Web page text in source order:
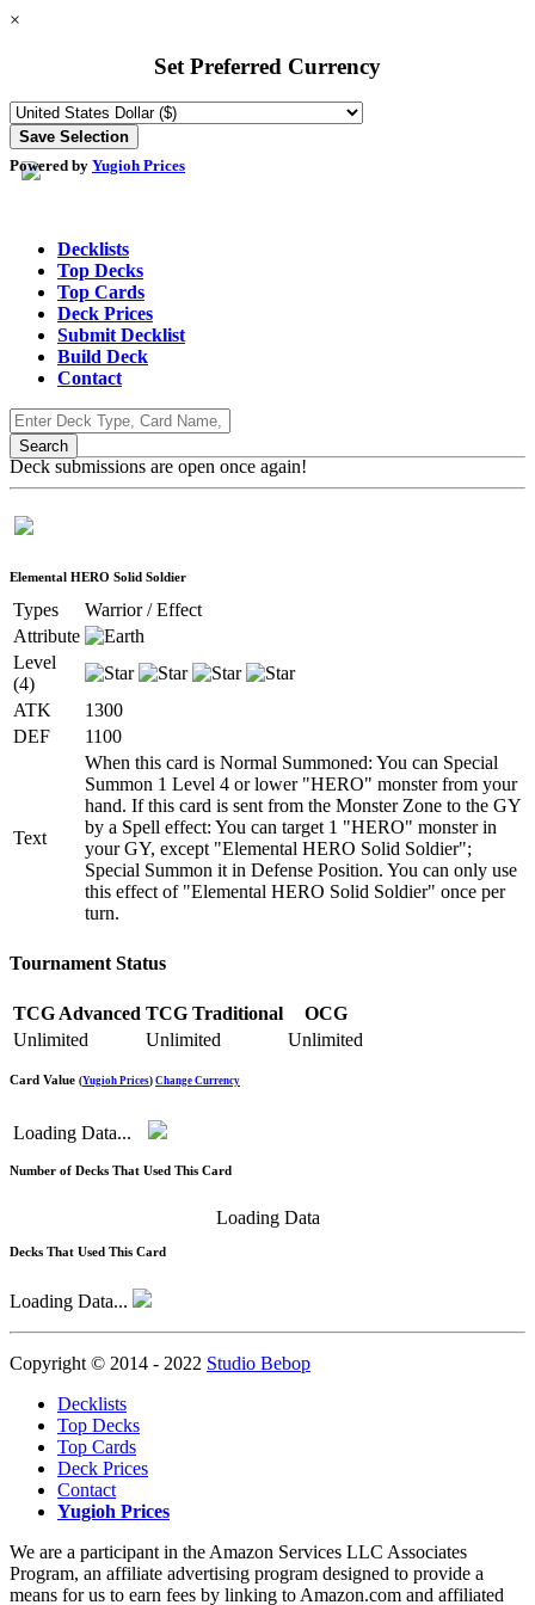
×
Set Preferred Currency
Powered by Yugioh Prices
Decklists
Top Decks
Top Cards
Deck Prices
Submit Decklist
Build Deck
Contact
Deck submissions are open once again!
Elemental HERO Solid Soldier
Types
Warrior / Effect
Attribute
Level
(4)
ATK
1300
DEF
1100
Text
When this card is Normal Summoned: You can Special
Summon 1 Level 4 or lower "HERO" monster from your
hand. If this card is sent from the Monster Zone to the GY
by a Spell effect: You can target 1 "HERO" monster in
your GY, except "Elemental HERO Solid Soldier";
Special Summon it in Defense Position. You can only use
this effect of "Elemental HERO Solid Soldier" once per
turn.
Tournament Status
TCG Advanced TCG Traditional
OCG
Unlimited
Unlimited Unlimited
Card Value (Yugioh Prices) Change Currency
Loading Data...
Number of Decks That Used This Card
Loading Data
Decks That Used This Card
Loading Data...
Copyright © 2014 - 2022 Studio Bebop
Decklists
Top Decks
Top Cards
Deck Prices
Contact
Yugioh Prices
We are a participant in the Amazon Services LLC Associates
Program, an affiliate advertising program designed to provide a
means for us to earn fees by linking to Amazon.com and affiliated